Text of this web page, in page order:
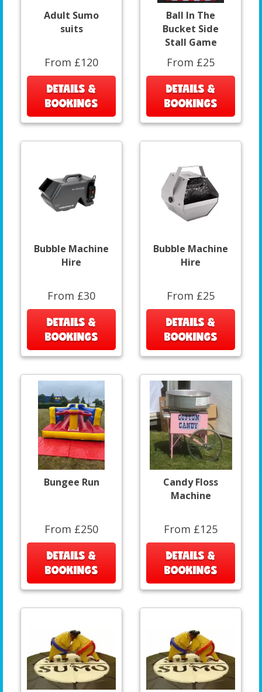
Adult Sumo
suits
From £120
DETAILS &
BOOKINGS
Ball In The
Bucket Side
Stall Game
From £25
DETAILS &
BOOKINGS
Bubble Machine
Hire
From £30
DETAILS &
BOOKINGS
Bubble Machine
Hire
From £25
DETAILS &
BOOKINGS
Bungee Run
From £250
DETAILS &
BOOKINGS
Candy Floss
Machine
From £125
DETAILS &
BOOKINGS